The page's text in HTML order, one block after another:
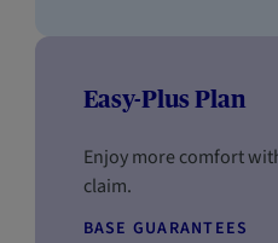
Easy-Plus Plan
Enjoy more comfort
claim.
BASE GUARANTEES